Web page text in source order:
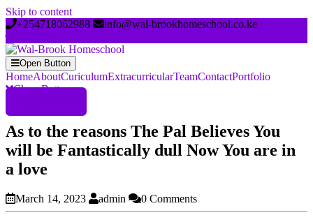
Skip to content
+254718062988
info@wal-brookhomeschool.co.ke
Open Button
HomeAboutCuriculumExtracurricularTeamContactPortfolio
Close Button
As to the reasons The Pal Believes You
will be Fantastically dull Now You are in
a love
March 14, 2023 admin 0 Comments